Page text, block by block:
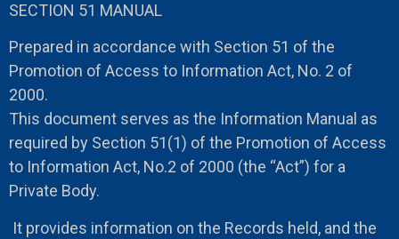
SECTION 51 MANUAL
Prepared in accordance with Section 51 of the
Promotion of Access to Information Act, No. 2 of
2000.
This document serves as the Information Manual as
required by Section 51(1) of the Promotion of Access
to Information Act, No.2 of 2000 (the “Act”) for a
Private Body.
It provides information on the Records held, and the